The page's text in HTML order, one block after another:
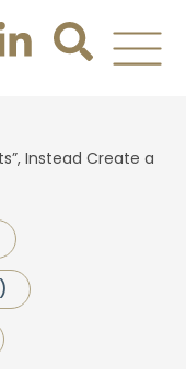
Instead Create a